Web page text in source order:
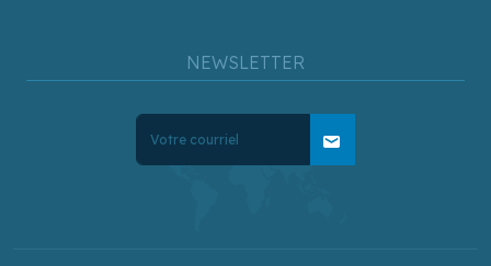
NEWSLETTER
mail